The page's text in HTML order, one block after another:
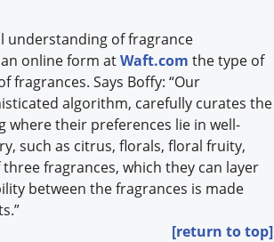
understanding of fragrance
online form atWaft.com the type of
Says Boffy: “Our
algorithm, carefully curates the
where their preferences lie in well-
such as citrus, florals, floral fruity,
fragrances, which they can layer
between the fragrances is made
[return to top]